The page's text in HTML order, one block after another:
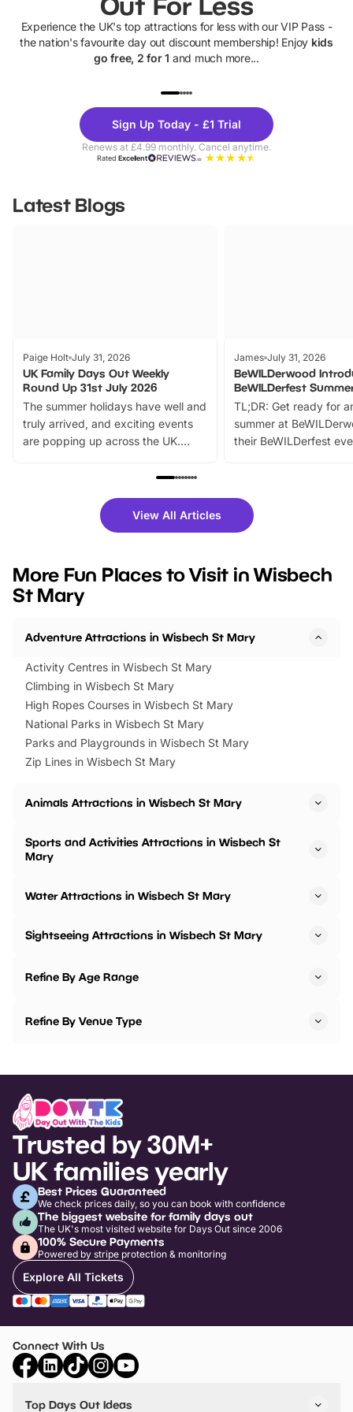
Experience the UK's top attractions for less with our VIP Pass -
the nation's favourite day out discount membership! Enjoy kids
go free, 2 for 1 and much more...
Theme
Parks
Sign Up Today - £1 Trial
Renews at £4.99 monthly. Cancel anytime.
RatedExcellent
Latest Blogs
Paige Holt July 31, 2026
UK Family Days Out Weekly
Round Up 31st July 2026
The summer holidays have well and
truly arrived, and exciting events
are popping up across the UK.
family festivals to themed trails, live
there is plenty to enjoy. Whether
you’re planning a big day out or
events to…
James July 31, 2026
BeWILDerwood
BeWILDerfest
TL;DR: Get ready for
summer at
their BeWILDerfest
fantastic 25%
tickets for a limited
BeWILDerwood is
View All Articles
More Fun Places to Visit in Wisbech
St Mary
Adventure Attractions in Wisbech St Mary
Activity Centres in Wisbech St Mary
Climbing in Wisbech St Mary
High Ropes Courses in Wisbech St Mary
National Parks in Wisbech St Mary
Parks and Playgrounds in Wisbech St Mary
Zip Lines in Wisbech St Mary
Animals Attractions in Wisbech St Mary
Sports and Activities Attractions in Wisbech St
Mary
Water Attractions in Wisbech St Mary
Sightseeing Attractions in Wisbech St Mary
Refine By Age Range
Refine By Venue Type
Trusted by 30M+
UK families yearly
Best Prices Guaranteed
We check prices daily, so you can book with confidence
The biggest website for family days out
The UK's most visited website for Days Out since 2006
100% Secure Payments
Powered by stripe protection & monitoring
Explore All Tickets
Connect With Us
Top Days Out Ideas